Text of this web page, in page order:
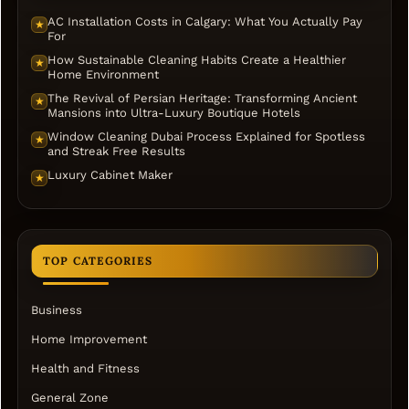
★ AC Installation Costs in Calgary: What You Actually Pay
For
★ How Sustainable Cleaning Habits Create a Healthier
Home Environment
★ The Revival of Persian Heritage: Transforming Ancient
Mansions into Ultra-Luxury Boutique Hotels
★ Window Cleaning Dubai Process Explained for Spotless
and Streak Free Results
★ Luxury Cabinet Maker
TOP CATEGORIES
Business
Home Improvement
Health and Fitness
General Zone